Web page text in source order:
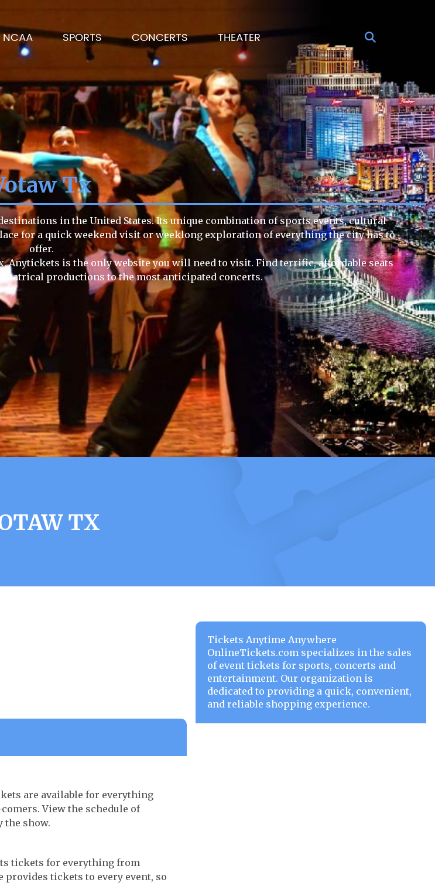
NCAA SPORTS CONCERTS THEATER
Tx
in the United States. Its unique combination of sports events, cultural
for a quick weekend visit or weeklong exploration of everything the city has to
offer.
Anytickets is the only website you will need to visit. Find terrific, affordable seats
productions to the most anticipated concerts.
TX
are available for everything
View the schedule of
the show.
tickets for everything from
provides tickets to every event, so
Tickets Anytime Anywhere
OnlineTickets.com specializes in the sales
of event tickets for sports, concerts and
entertainment. Our organization is
dedicated to providing a quick, convenient,
and reliable shopping experience.